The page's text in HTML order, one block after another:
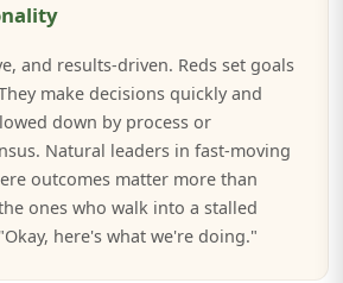
and results-driven. Reds set goals
make decisions quickly and
down by process or
Natural leaders in fast-moving
outcomes matter more than
ones who walk into a stalled
here's what we're doing."